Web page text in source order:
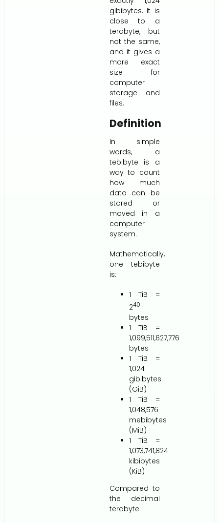
gibibytes. It is
close to a
terabyte, but
not the same,
and it gives a
more exact
size for
computer
storage and
files.
Definition
In simple
words, a
tebibyte is a
way to count
how much
data can be
stored or
moved in a
computer
system.
Mathematically,
one tebibyte
is:
1 TiB =
240
bytes
1 TiB =
1,099,511,627,776
bytes
1 TiB =
1,024
gibibytes
(GiB)
1 TiB =
1,048,576
mebibytes
(MiB)
1 TiB =
1,073,741,824
kibibytes
(KiB)
Compared to
the decimal
terabyte: